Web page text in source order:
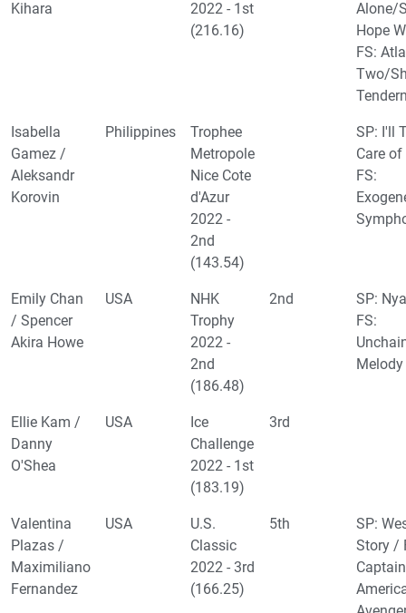
Kihara
2022 - 1st
(216.16)
Alone/
Hope
FS:
Two/
Isabella
Gamez /
Aleksandr
Korovin
Philippines
Trophee
Metropole
Nice Cote
d'Azur
2022 -
2nd
(143.54)
SP: I'll
Care
FS:
Emily Chan
/ Spencer
Akira Howe
USA
NHK
Trophy
2022 -
2nd
(186.48)
2nd
SP:
FS:
Melody
Ellie Kam /
Danny
O'Shea
USA
Ice
Challenge
2022 - 1st
(183.19)
3rd
Valentina
Plazas /
Maximiliano
Fernandez
USA
U.S.
Classic
2022 - 3rd
(166.25)
5th
SP:
Story /
Captain